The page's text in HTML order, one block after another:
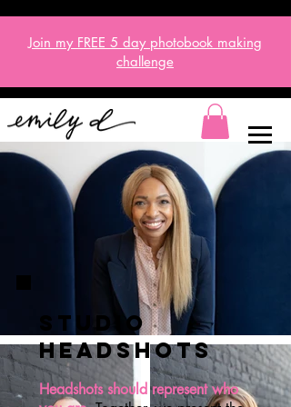
Join my FREE 5 day photobook making
challenge
studio
HEADSHOTS
Headshots should represent who